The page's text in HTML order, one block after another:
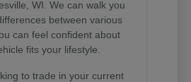
WI. We can walk you
between various
can feel confident about
fits your lifestyle.
to trade in your current